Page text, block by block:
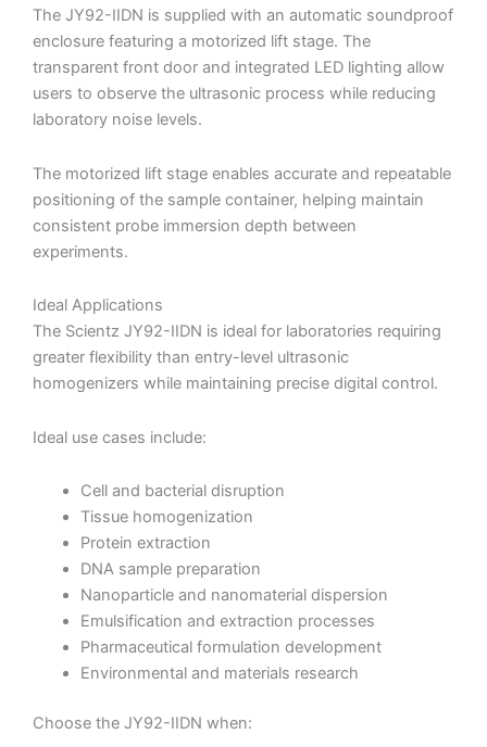
The JY92-IIDN is supplied with an automatic soundproof
enclosure featuring a motorized lift stage. The
transparent front door and integrated LED lighting allow
users to observe the ultrasonic process while reducing
laboratory noise levels.
The motorized lift stage enables accurate and repeatable
positioning of the sample container, helping maintain
consistent probe immersion depth between
experiments.
Ideal Applications
The Scientz JY92-IIDN is ideal for laboratories requiring
greater flexibility than entry-level ultrasonic
homogenizers while maintaining precise digital control.
Ideal use cases include:
Cell and bacterial disruption
Tissue homogenization
Protein extraction
DNA sample preparation
Nanoparticle and nanomaterial dispersion
Emulsification and extraction processes
Pharmaceutical formulation development
Environmental and materials research
Choose the JY92-IIDN when: